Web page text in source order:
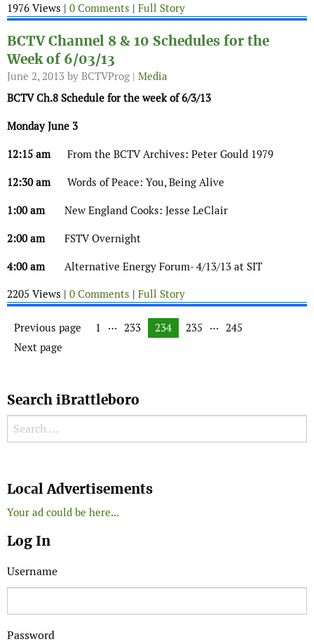
1976 Views | 0 Comments | Full Story
BCTV Channel 8 & 10 Schedules for the
Week of 6/03/13
June 2, 2013 by BCTVProg | Media
BCTV Ch.8 Schedule for the week of 6/3/13
Monday June 3
12:15 am From the BCTV Archives: Peter Gould 1979
12:30 am Words of Peace: You, Being Alive
1:00 am New England Cooks: Jesse LeClair
2:00 am FSTV Overnight
4:00 am Alternative Energy Forum- 4/13/13 at SIT
2205 Views | 0 Comments | Full Story
Posts navigation
Previous page Page
1 … Page
233 Page
234 Page
235 … Page
245
Next page
Search iBrattleboro
Search for:
Local Advertisements
Your ad could be here...
Log In
Username
Password